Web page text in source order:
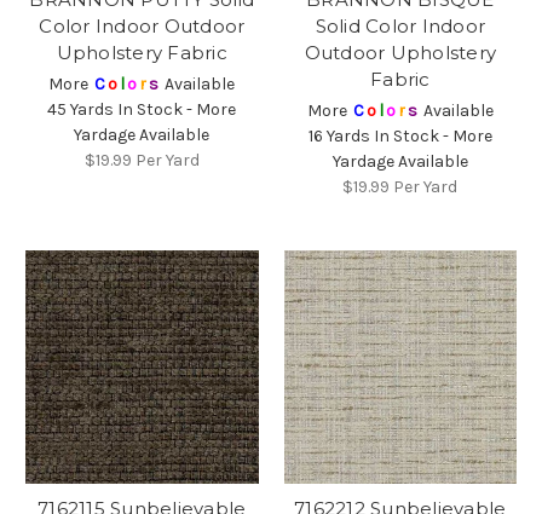
Color Indoor Outdoor
Upholstery Fabric
More Co lors Available
45 Yards In Stock - More
Yardage Available
$19.99 Per Yard
Solid Color Indoor
Outdoor Upholstery
Fabric
More Co lors Available
16 Yards In Stock - More
Yardage Available
$19.99 Per Yard
7162115 Sunbelievable
7162212 Sunbelievable